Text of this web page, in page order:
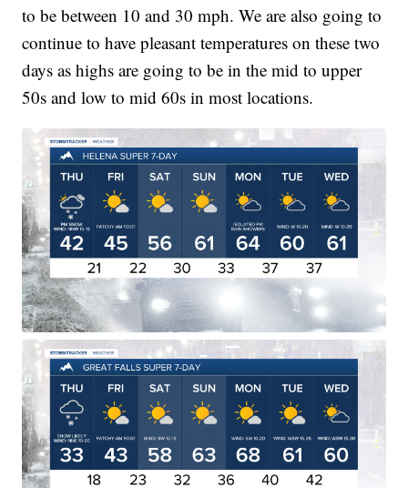
to be between 10 and 30 mph. We are also going to
continue to have pleasant temperatures on these two
days as highs are going to be in the mid to upper
50s and low to mid 60s in most locations.